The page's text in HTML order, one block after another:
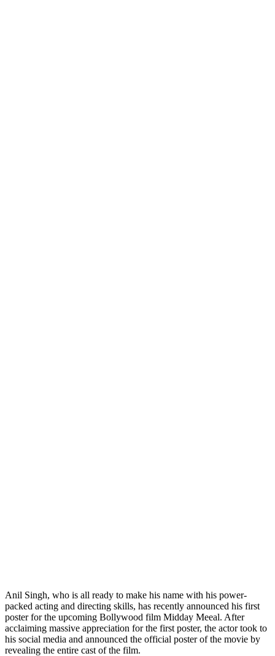
Anil Singh, who is all ready to make his name with his power-
packed acting and directing skills, has recently announced his first
poster for the upcoming Bollywood film Midday Meeal. After
acclaiming massive appreciation for the first poster, the actor took to
his social media and announced the official poster of the movie by
revealing the entire cast of the film.